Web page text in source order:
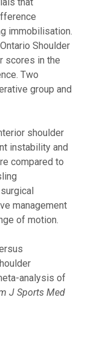
immobilisation.
Shoulder
scores in the
Two
group and
shoulder
instability and
compared to
management
of motion.
analysis of
J Sports Med